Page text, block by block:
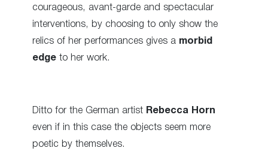
courageous, avant-garde and spectacular
interventions, by choosing to only show the
relics of her performances gives a morbid
edge to her work.
Ditto for the German artist Rebecca Horn
even if in this case the objects seem more
poetic by themselves.